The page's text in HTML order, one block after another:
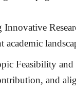
academic
Feasibility and
and